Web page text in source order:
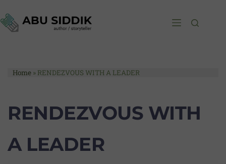
Home » RENDEZVOUS WITH A LEADER
RENDEZVOUS WITH
A LEADER